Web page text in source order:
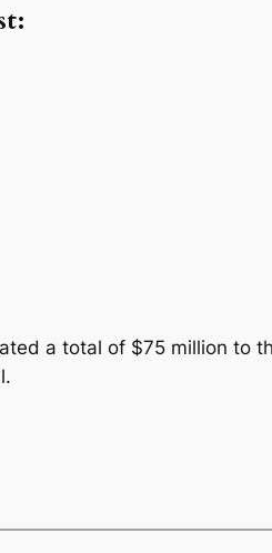
a total of $75 million to